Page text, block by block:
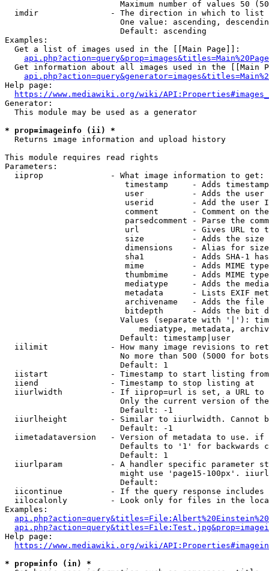
Maximum number of values 50
  imdir               - The direction in which to list
One value: ascending,
                        Default: ascending
Examples:
  Get a list of images used in the [[Main Page]]:
api.php?action=query&prop=images&titles=Main%20Page
Get information about all images used in the [[Main
Help page:
https://www.mediawiki.org/wiki/
Generator:
  This module may be used as a generator
* prop=imageinfo (ii) *
  Returns image information and upload history
This module requires read rights
Parameters:
  iiprop              - What image information to get:
timestamp     - Adds
user          - Adds the
userid        - Add the user
comment       - Comment on
parsedcomment - Parse the
url           - Gives URL to
size          - Adds the
                         dimensions    - Alias for size
sha1          - Adds SHA-1
mime          - Adds MIME
thumbmime     - Adds MIME
mediatype     - Adds the
metadata      - Lists EXIF
archivename   - Adds the
bitdepth      - Adds the bit
Values (separate with '|'):
mediatype, metadata,
                        Default: timestamp|user
iilimit             - How many image revisions to
No more than 500 (5000 for
                        Default: 1
  iistart             - Timestamp to start listing from
  iiend               - Timestamp to stop listing at
iiurlwidth          - If iiprop=url is set, a URL
Only the current version of
                        Default: -1
iiurlheight         - Similar to iiurlwidth. Cannot
                        Default: -1
iimetadataversion   - Version of metadata to use.
Defaults to '1' for backwards
                        Default: 1
iiurlparam          - A handler specific parameter
might use 'page15-100px'.
                        Default:
iicontinue          - If the query response
iilocalonly         - Look only for files in the
Examples:
Help page:
https://www.mediawiki.org/wiki/
* prop=info (in) *